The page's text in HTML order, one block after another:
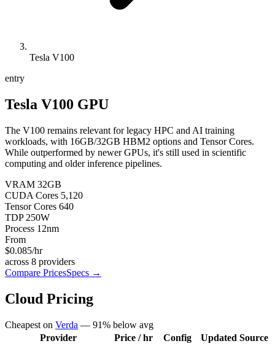
Tesla V100
entry
Tesla V100 GPU
The V100 remains relevant for legacy HPC and AI training
workloads, with 16GB/32GB HBM2 options and Tensor Cores.
While outperformed by newer GPUs, it's still used in scientific
computing and older inference pipelines.
VRAM 32GB
CUDA Cores 5,120
Tensor Cores 640
TDP 250W
Process 12nm
From
$0.085/hr
across 8 providers
Compare PricesSpecs →
Cloud Pricing
Cheapest on Verda — 91% below avg
Provider
Price / hr Config Updated Source